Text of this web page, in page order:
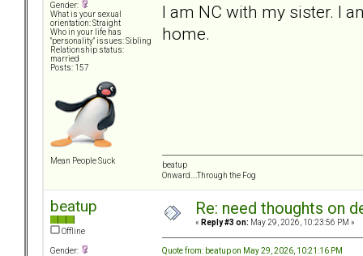
Gender:
What is your sexual
orientation: Straight
Who in your life has
"personality" issues: Sibling
Relationship status:
married
Posts: 157
Mean People Suck
I am NC with my sister. I
home.
beatup
Onward....Through the Fog
beatup
Offline
Gender:
Re: need thoughts on
« Reply #3 on: May 29, 2026, 10:23:56 PM »
Quote from: beatup on May 29, 2026, 10:21:16 PM